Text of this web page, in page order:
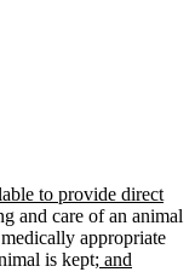
to provide direct
and care of an animal
appropriate
is kept; new
and